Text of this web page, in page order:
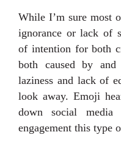
While I’m sure most
ignorance or lack of
of intention for both
both caused by and
laziness and lack of
look away. Emoji
down social media
engagement this type